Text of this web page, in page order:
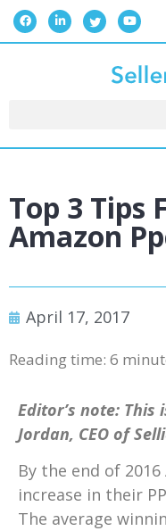
Top 3 Tips
Amazon
April 17, 2017
Reading time: 6
Editor’s note: This
Jordan, CEO of
By the end of
increase in their
The average